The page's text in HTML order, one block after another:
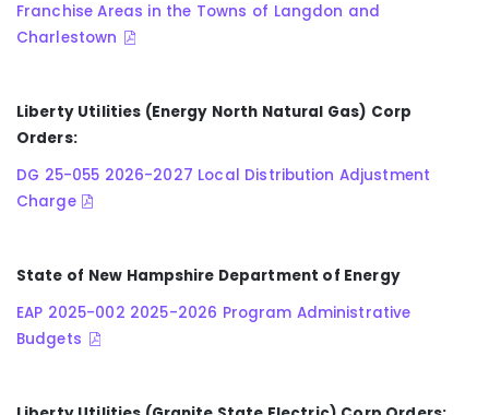
Franchise Areas in the Towns of Langdon and
Charlestown
Liberty Utilities (Energy North Natural Gas) Corp
Orders:
DG 25-055 2026-2027 Local Distribution Adjustment
Charge
State of New Hampshire Department of Energy
EAP 2025-002 2025-2026 Program Administrative
Budgets